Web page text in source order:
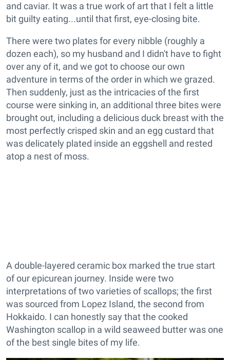
and caviar. It was a true work of art that I felt a little
bit guilty eating...until that first, eye-closing bite.
There were two plates for every nibble (roughly a
dozen each), so my husband and I didn't have to fight
over any of it, and we got to choose our own
adventure in terms of the order in which we grazed.
Then suddenly, just as the intricacies of the first
course were sinking in, an additional three bites were
brought out, including a delicious duck breast with the
most perfectly crisped skin and an egg custard that
was delicately plated inside an eggshell and rested
atop a nest of moss.
A double-layered ceramic box marked the true start
of our epicurean journey. Inside were two
interpretations of two varieties of scallops; the first
was sourced from Lopez Island, the second from
Hokkaido. I can honestly say that the cooked
Washington scallop in a wild seaweed butter was one
of the best single bites of my life.